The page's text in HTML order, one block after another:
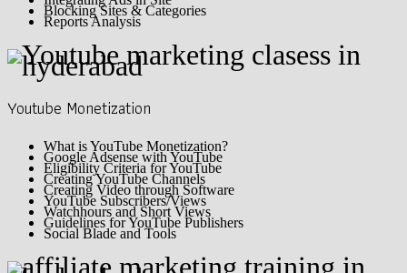
Blocking Sites & Categories
Reports Analysis
Youtube Monetization
What is YouTube Monetization?
Google Adsense with YouTube
Eligibility Criteria for YouTube
Creating YouTube Channels
Creating Video through Software
YouTube Subscribers/Views
Watchhours and Short Views
Guidelines for YouTube Publishers
Social Blade and Tools